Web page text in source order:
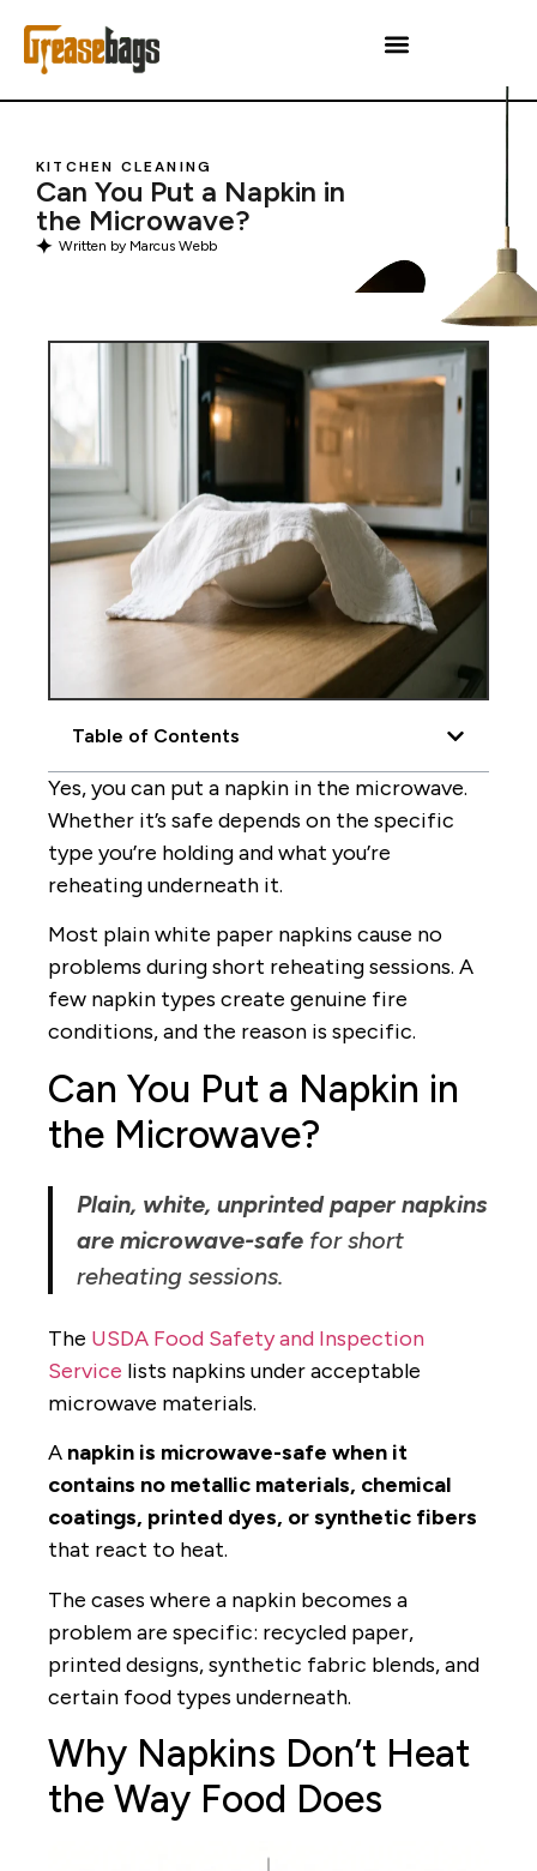
KITCHEN CLEANING
Can You Put a Napkin in
the Microwave?
Written by Marcus Webb
Table of Contents
Yes, you can put a napkin in the microwave.
Whether it’s safe depends on the specific
type you’re holding and what you’re
reheating underneath it.
Most plain white paper napkins cause no
problems during short reheating sessions. A
few napkin types create genuine fire
conditions, and the reason is specific.
Can You Put a Napkin in
the Microwave?
Plain, white, unprinted paper napkins
are microwave-safe for short
reheating sessions.
The USDA Food Safety and Inspection
Service lists napkins under acceptable
microwave materials.
A napkin is microwave-safe when it
contains no metallic materials, chemical
coatings, printed dyes, or synthetic fibers
that react to heat.
The cases where a napkin becomes a
problem are specific: recycled paper,
printed designs, synthetic fabric blends, and
certain food types underneath.
Why Napkins Don’t Heat
the Way Food Does